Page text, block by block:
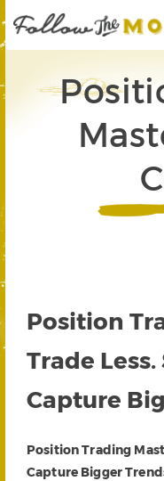
Position
Trade Less.
Capture
Position Trading
Capture Bigger